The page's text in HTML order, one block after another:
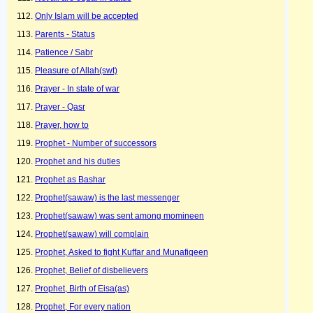
Only Islam will be accepted
Parents - Status
Patience / Sabr
Pleasure of Allah(swt)
Prayer - In state of war
Prayer - Qasr
Prayer, how to
Prophet - Number of successors
Prophet and his duties
Prophet as Bashar
Prophet(sawaw) is the last messenger
Prophet(sawaw) was sent among momineen
Prophet(sawaw) will complain
Prophet, Asked to fight Kuffar and Munafiqeen
Prophet, Belief of disbelievers
Prophet, Birth of Eisa(as)
Prophet, For every nation